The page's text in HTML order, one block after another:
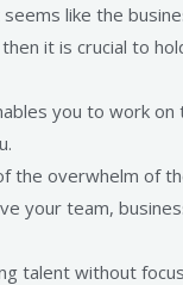
like the
it is crucial to
you to work
the overwhelm of
your team,
talent without